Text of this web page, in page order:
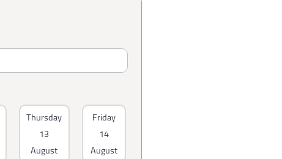
Thursday
13
August
Friday
14
August